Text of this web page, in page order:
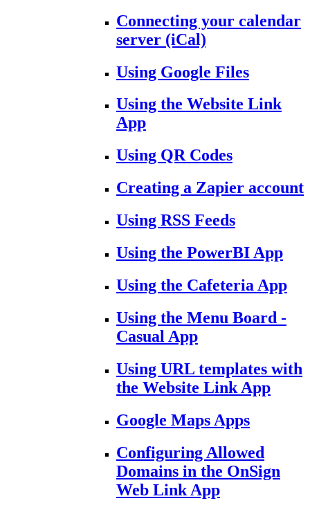
Connecting your calendar
server (iCal)
Using Google Files
Using the Website Link
App
Using QR Codes
Creating a Zapier account
Using RSS Feeds
Using the PowerBI App
Using the Cafeteria App
Using the Menu Board -
Casual App
Using URL templates with
the Website Link App
Google Maps Apps
Configuring Allowed
Domains in the OnSign
Web Link App